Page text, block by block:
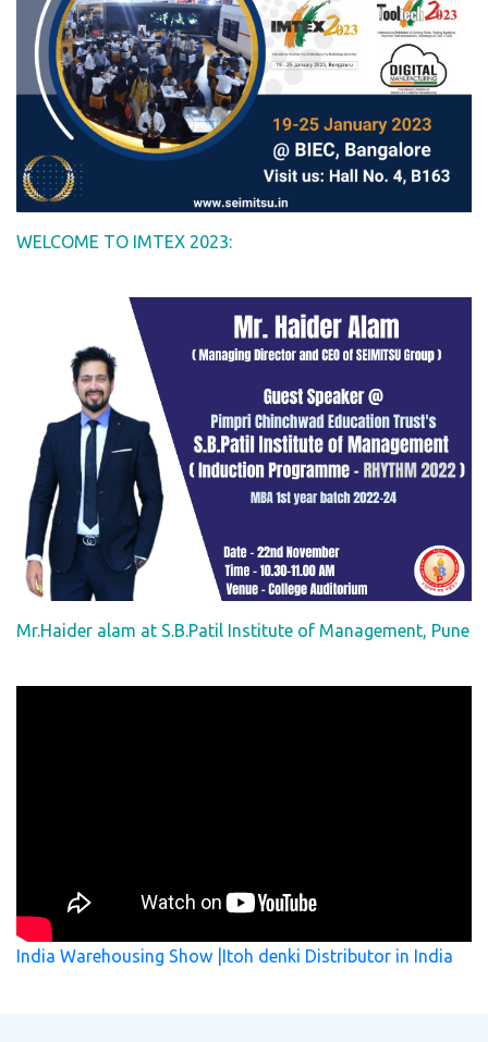
WELCOME TO IMTEX 2023:
Mr.Haider alam at S.B.Patil Institute of Management, Pune
India Warehousing Show |Itoh denki Distributor in India